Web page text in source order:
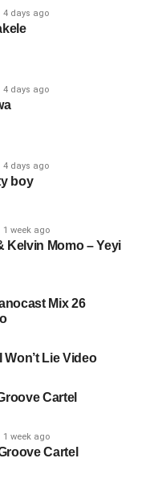
4 days ago
4 days ago
4 days ago
boy
1 week ago
Kelvin Momo – Yeyi
Mix 26
Won’t Lie Video
Cartel
1 week ago
Cartel